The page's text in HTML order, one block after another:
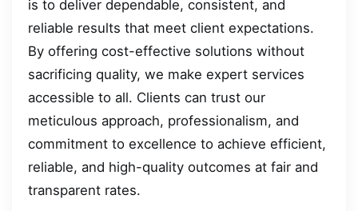
is to deliver dependable, consistent, and
reliable results that meet client expectations.
By offering cost-effective solutions without
sacrificing quality, we make expert services
accessible to all. Clients can trust our
meticulous approach, professionalism, and
commitment to excellence to achieve efficient,
reliable, and high-quality outcomes at fair and
transparent rates.